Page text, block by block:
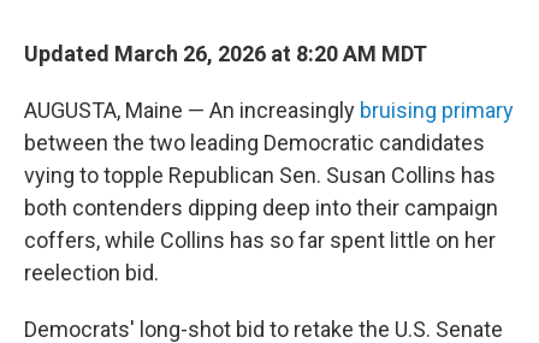
Updated March 26, 2026 at 8:20 AM MDT
AUGUSTA, Maine — An increasingly bruising primary
between the two leading Democratic candidates
vying to topple Republican Sen. Susan Collins has
both contenders dipping deep into their campaign
coffers, while Collins has so far spent little on her
reelection bid.
Democrats' long-shot bid to retake the U.S. Senate